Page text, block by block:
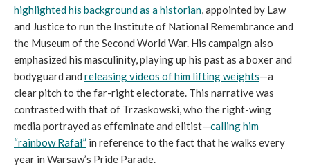
highlighted his background as a historian, appointed by Law
and Justice to run the Institute of National Remembrance and
the Museum of the Second World War. His campaign also
emphasized his masculinity, playing up his past as a boxer and
bodyguard and releasing videos of him lifting weights—a
clear pitch to the far-right electorate. This narrative was
contrasted with that of Trzaskowski, who the right-wing
media portrayed as effeminate and elitist—calling him
“rainbow Rafał” in reference to the fact that he walks every
year in Warsaw’s Pride Parade.